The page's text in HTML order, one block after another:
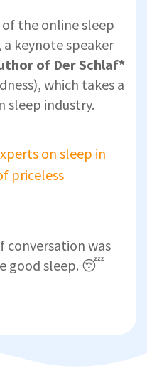
of the online sleep
a keynote speaker
of Der Schlaf*
which takes a
sleep industry.
on sleep in
priceless
conversation was
good sleep. 😴